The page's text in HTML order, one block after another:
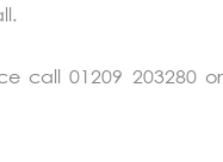
call 01209 203280 or